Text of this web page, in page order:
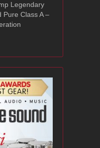
Legendary
Pure Class A –
Triton P/A Stereo Amp